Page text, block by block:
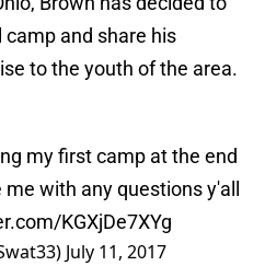
and share his
to the youth of the area.
my first camp at the end
with any questions y'all
KGXjDe7XYg
July 11, 2017